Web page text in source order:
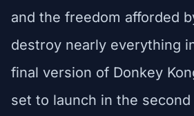
and the freedom afforded
destroy nearly everything
final version of Donkey
set to launch in the